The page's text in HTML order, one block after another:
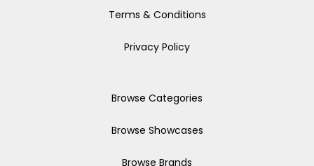
Terms & Conditions
Privacy Policy
Browse Categories
Browse Showcases
Browse Brands